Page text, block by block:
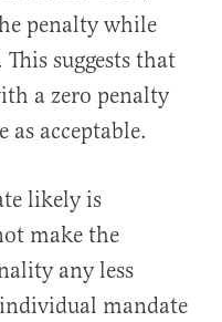
penalty while
suggests that
a zero penalty
acceptable.
likely is
make the
any less
mandate